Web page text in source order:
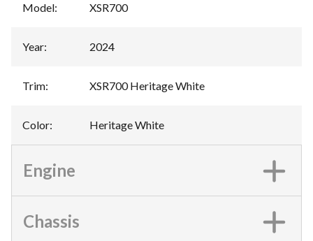
Model: XSR700
Year: 2024
Trim: XSR700 Heritage White
Color: Heritage White
Engine
Chassis